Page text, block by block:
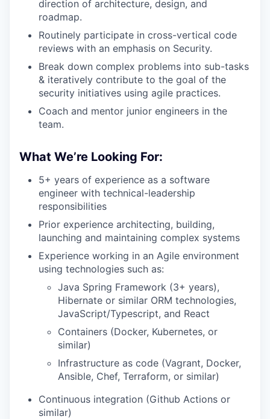
direction of architecture, design, and
roadmap.
Routinely participate in cross-vertical code
reviews with an emphasis on Security.
Break down complex problems into sub-tasks
& iteratively contribute to the goal of the
security initiatives using agile practices.
Coach and mentor junior engineers in the
team.
What We’re Looking For:
5+ years of experience as a software
engineer with technical-leadership
responsibilities
Prior experience architecting, building,
launching and maintaining complex systems
Experience working in an Agile environment
using technologies such as:
Java Spring Framework (3+ years),
Hibernate or similar ORM technologies,
JavaScript/Typescript, and React
Containers (Docker, Kubernetes, or
similar)
Infrastructure as code (Vagrant, Docker,
Ansible, Chef, Terraform, or similar)
Continuous integration (Github Actions or
similar)